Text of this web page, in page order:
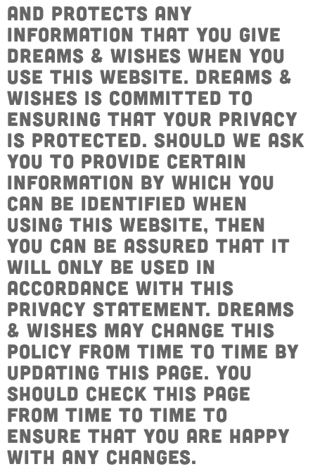
Ambassadors
Donate Now
Corporate Support
Stories
In the Press
Videos
Young Ambassadors
Macsen Giess
Summer Kansirary
Events
Gallery
Contact Us
and protects any
information that you give
Dreams & Wishes when you
use this website. Dreams &
Wishes is committed to
ensuring that your privacy
is protected. Should we ask
you to provide certain
information by which you
can be identified when
using this website, then
you can be assured that it
will only be used in
accordance with this
privacy statement. Dreams
& Wishes may change this
policy from time to time by
updating this page. You
should check this page
from time to time to
ensure that you are happy
with any changes.